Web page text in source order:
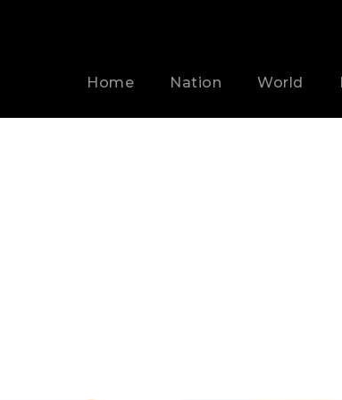
Home Nation World